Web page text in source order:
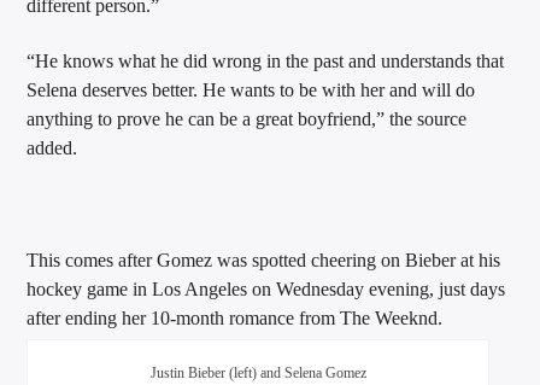
different person.”
“He knows what he did wrong in the past and understands that
Selena deserves better. He wants to be with her and will do
anything to prove he can be a great boyfriend,” the source
added.
This comes after Gomez was spotted cheering on Bieber at his
hockey game in Los Angeles on Wednesday evening, just days
after ending her 10-month romance from The Weeknd.
Justin Bieber (left) and Selena Gomez